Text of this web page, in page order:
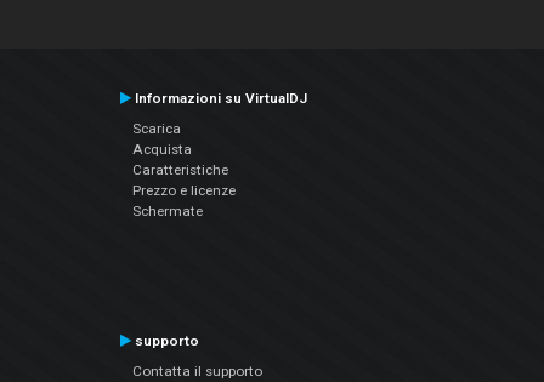
Informazioni su VirtualDJ
Scarica
Acquista
Caratteristiche
Prezzo e licenze
Schermate
supporto
Contatta il supporto